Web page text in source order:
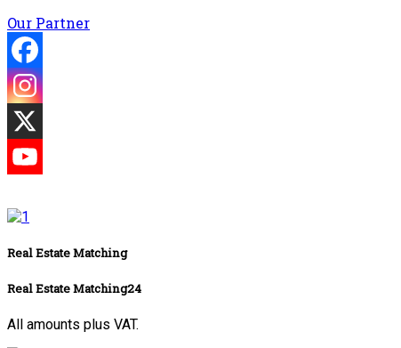
Our Partner
Real Estate Matching
Real Estate Matching24
All amounts plus VAT.